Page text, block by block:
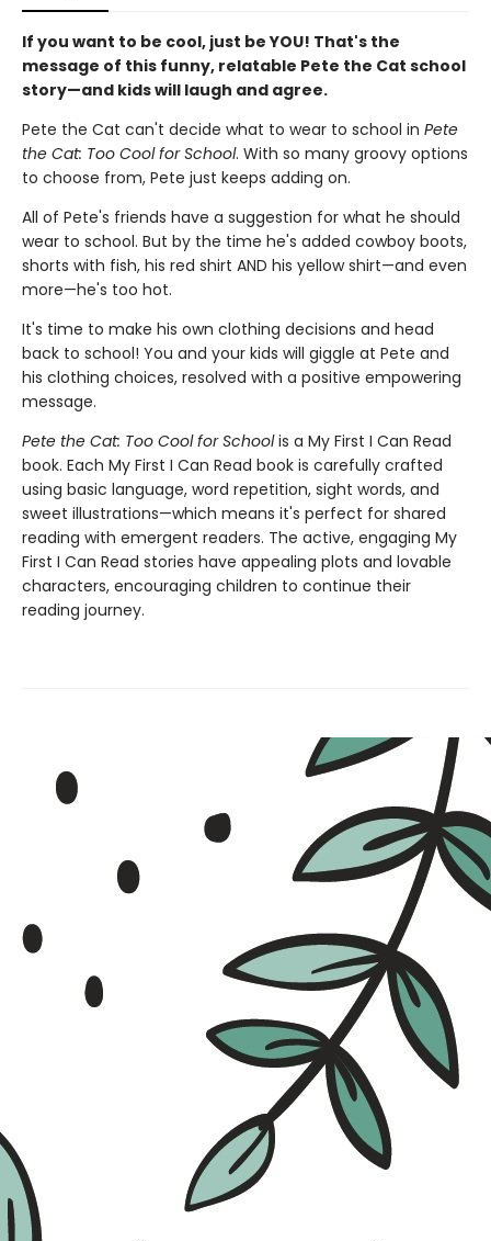
If you want to be cool, just be YOU! That's the
message of this funny, relatable Pete the Cat school
story—and kids will laugh and agree.
Pete the Cat can't decide what to wear to school in Pete
the Cat: Too Cool for School. With so many groovy options
to choose from, Pete just keeps adding on.
All of Pete's friends have a suggestion for what he should
wear to school. But by the time he's added cowboy boots,
shorts with fish, his red shirt AND his yellow shirt—and even
more—he's too hot.
It's time to make his own clothing decisions and head
back to school! You and your kids will giggle at Pete and
his clothing choices, resolved with a positive empowering
message.
Pete the Cat: Too Cool for Schoolis a My First I Can Read
book. Each My First I Can Read book is carefully crafted
using basic language, word repetition, sight words, and
sweet illustrations—which means it's perfect for shared
reading with emergent readers. The active, engaging My
First I Can Read stories have appealing plots and lovable
characters, encouraging children to continue their
reading journey.